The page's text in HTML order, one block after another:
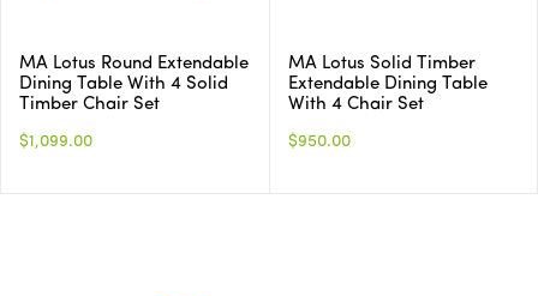
MA Lotus Round Extendable
Dining Table With 4 Solid
Timber Chair Set
$1,099.00
MA Lotus Solid Timber
Extendable Dining Table
With 4 Chair Set
$950.00